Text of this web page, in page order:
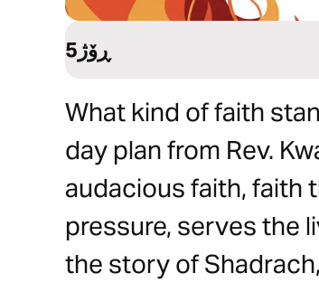
5ڕۆژ
What kind of faith
day plan from Rev.
audacious faith, faith
pressure, serves the
the story of